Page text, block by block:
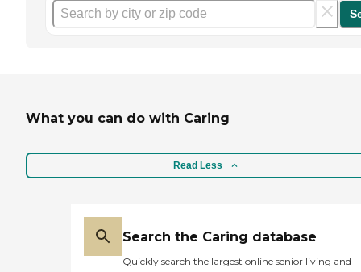
What you can do with Caring
Read Less
Search the Caring database
Quickly search the largest online senior living and